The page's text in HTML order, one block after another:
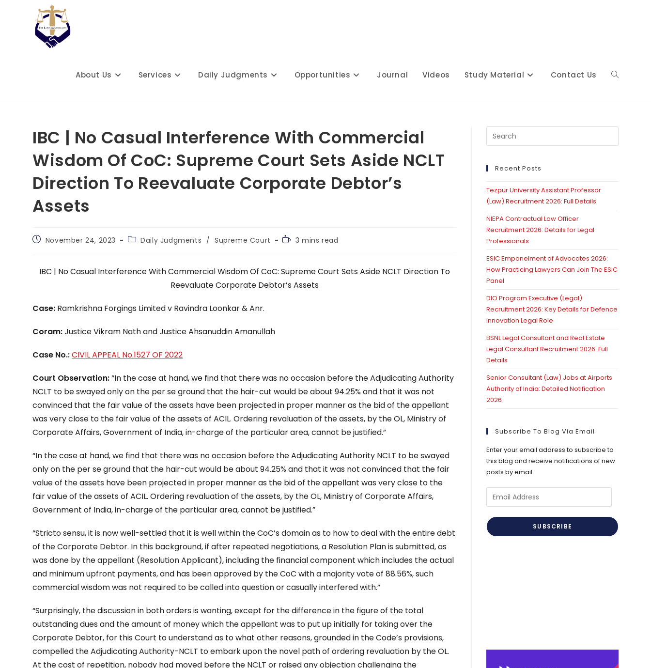
About Us Services Daily Judgments Opportunities Journal Videos Study Material Contact Us Toggle
IBC | No Casual Interference With Commercial
Wisdom Of CoC: Supreme Court Sets Aside NCLT
Direction To Reevaluate Corporate Debtor’s
Assets
PostNovember 24, 2023
PostDaily Judgments / Supreme Court
Reading
3 mins read
IBC | No Casual Interference With Commercial Wisdom Of CoC: Supreme Court Sets Aside NCLT Direction To
Reevaluate Corporate Debtor’s Assets
Case: Ramkrishna Forgings Limited v Ravindra Loonkar & Anr.
Coram:Justice Vikram Nath and Justice Ahsanuddin Amanullah
Case No.:CIVIL APPEAL No.1527 OF 2022
Court Observation:“In the case at hand, we find that there was no occasion before the Adjudicating Authority
NCLT to be swayed only on the per se ground that the hair-cut would be about 94.25% and that it was not
convinced that the fair value of the assets have been projected in proper manner as the bid of the appellant
was very close to the fair value of the assets of ACIL. Ordering revaluation of the assets, by the OL, Ministry of
Corporate Affairs, Government of India, in-charge of the particular area, cannot be justified.”
“In the case at hand, we find that there was no occasion before the Adjudicating Authority NCLT to be swayed
only on the per se ground that the hair-cut would be about 94.25% and that it was not convinced that the fair
value of the assets have been projected in proper manner as the bid of the appellant was very close to the
fair value of the assets of ACIL. Ordering revaluation of the assets, by the OL, Ministry of Corporate Affairs,
Government of India, in-charge of the particular area, cannot be justified.”
“Stricto sensu, it is now well-settled that it is well within the CoC’s domain as to how to deal with the entire debt
of the Corporate Debtor. In this background, if after repeated negotiations, a Resolution Plan is submitted, as
was done by the appellant (Resolution Applicant), including the financial component which includes the actual
and minimum upfront payments, and has been approved by the CoC with a majority vote of 88.56%, such
commercial wisdom was not required to be called into question or casually interfered with.”
“Surprisingly, the discussion in both orders is wanting, except for the difference in the figure of the total
outstanding dues and the amount of money which the appellant was to put up initially for taking over the
Corporate Debtor, for this Court to understand as to what other reasons, grounded in the Code’s provisions,
compelled the Adjudicating Authority-NCLT to embark upon the novel path of ordering revaluation by the OL.
At the cost of repetition, nobody had moved before the NCLT or raised any objection challenging the
Escape
Recent Posts
Tezpur University Assistant Professor
(Law) Recruitment 2026: Full Details
NIEPA Contractual Law Officer
Recruitment 2026: Details for Legal
Professionals
ESIC Empanelment of Advocates 2026:
How Practicing Lawyers Can Join The ESIC
Panel
DIO Program Executive (Legal)
Recruitment 2026: Key Details for Defence
Innovation Legal Role
BSNL Legal Consultant and Real Estate
Legal Consultant Recruitment 2026: Full
Details
Senior Consultant (Law) Jobs at Airports
Authority of India: Detailed Notification
2026
Subscribe To Blog Via Email
Enter your email address to subscribe to
this blog and receive notifications of new
posts by email.
Email
Address
SUBSCRIBE